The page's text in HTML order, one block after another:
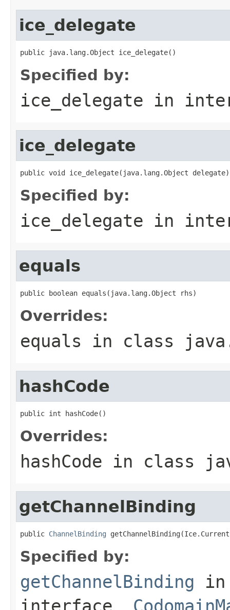
ice_delegate
public java.lang.Object ice_delegate()
Specified by:
ice_delegate in
ice_delegate
public void ice_delegate(java.lang.Object delegate)
Specified by:
ice_delegate in
equals
public boolean equals(java.lang.Object rhs)
Overrides:
equals in class
hashCode
public int hashCode()
Overrides:
hashCode in class
getChannelBinding
public ChannelBinding
Specified by:
getChannelBinding in
interface